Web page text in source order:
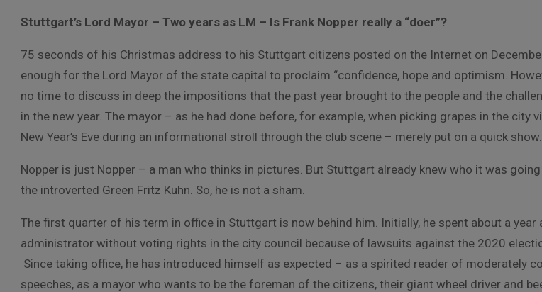
Stuttgart’s Lord Mayor – Two years as LM – Is Frank Nopper really a “doer”?
75 seconds of his Christmas address to his Stuttgart citizens posted on the Internet on
enough for the Lord Mayor of the state capital to proclaim “confidence, hope and optimism.
no time to discuss in deep the impositions that the past year brought to the people and the
in the new year. The mayor – as he had done before, for example, when picking grapes in the city
New Year’s Eve during an informational stroll through the club scene – merely put on a quick show.
Nopper is just Nopper – a man who thinks in pictures. But Stuttgart already knew who it was
the introverted Green Fritz Kuhn. So, he is not a sham.
The first quarter of his term in office in Stuttgart is now behind him. Initially, he spent about a year
administrator without voting rights in the city council because of lawsuits against the 2020
Since taking office, he has introduced himself as expected – as a spirited reader of moderately
speeches, as a mayor who wants to be the foreman of the citizens, their giant wheel driver and